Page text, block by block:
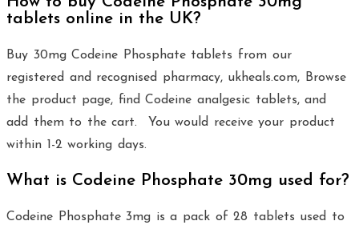
tablets online in the UK?
Buy 30mg Codeine Phosphate tablets from our
registered and recognised pharmacy, ukheals.com, Browse
the product page, find Codeine analgesic tablets, and
add them to the cart. You would receive your product
within 1-2 working days.
What is Codeine Phosphate 30mg used for?
Codeine Phosphate 3mg is a pack of 28 tablets used to